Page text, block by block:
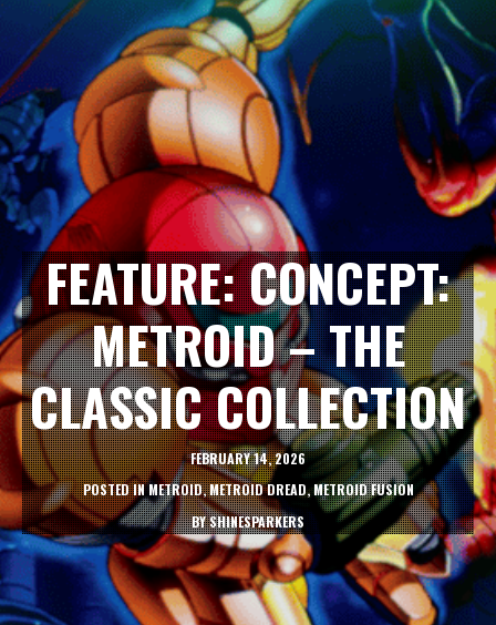
FEATURE: CONCEPT:
METROID – THE
CLASSIC COLLECTION
FEBRUARY 14, 2026
POSTED INMETROID,METROID DREAD,METROID FUSION
BYSHINESPARKERS